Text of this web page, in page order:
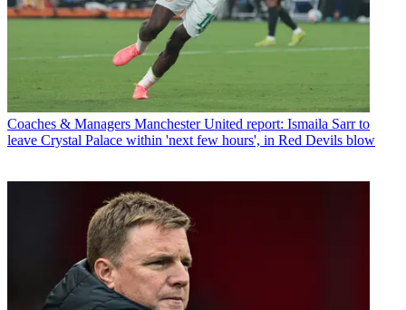
Coaches & Managers Manchester United report: Ismaila Sarr to
leave Crystal Palace within 'next few hours', in Red Devils blow